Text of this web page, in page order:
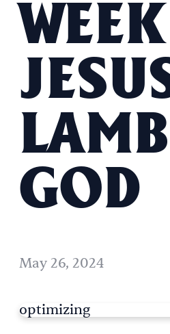
GOD
May 26, 2024
optimizing